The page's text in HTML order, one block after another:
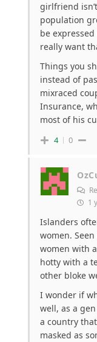
girlfriend
population
be
really want
Things you
instead of
mixraced
Insurance,
most of his
4 0
1
Islanders
women.
women with
hotty with a
other bloke
I wonder if
well, as a
a country
masked as